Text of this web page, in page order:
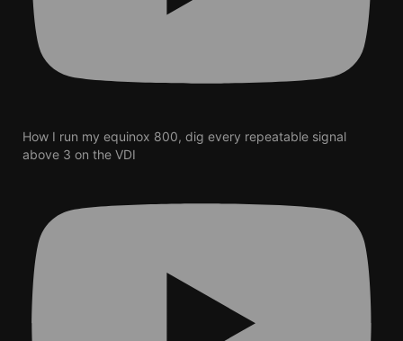
How I run my equinox 800, dig every repeatable signal
above 3 on the VDI